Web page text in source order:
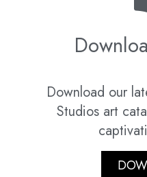
Download our
Studios art